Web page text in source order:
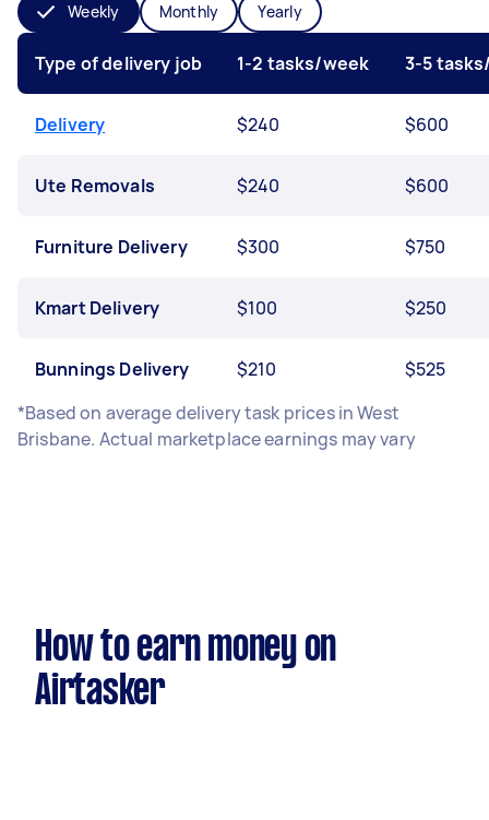
Weekly Monthly Yearly
Type of delivery job 1-2 tasks/week 3-5
Delivery $240 $600
Ute Removals $240 $600
Furniture Delivery $300 $750
Kmart Delivery $100 $250
Bunnings Delivery $210
$525
*Based on average delivery task prices in West
Brisbane. Actual marketplace earnings may vary
How to earn money on
Airtasker